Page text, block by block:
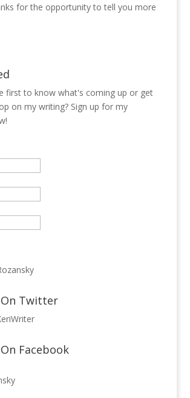
for the opportunity to tell you more
first to know what's coming up or get
on my writing? Sign up for my
Twitter
Facebook